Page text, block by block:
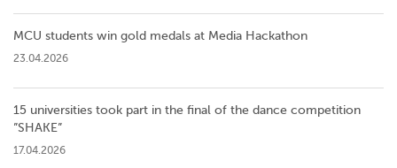
MCU students win gold medals at Media Hackathon
23.04.2026
15 universities took part in the final of the dance competition
”SHAKE”
17.04.2026